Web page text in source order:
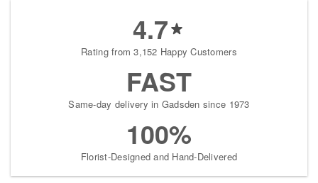
4.7
Rating from 3,152 Happy Customers
FAST
Same-day delivery in Gadsden since 1973
100%
Florist-Designed and Hand-Delivered